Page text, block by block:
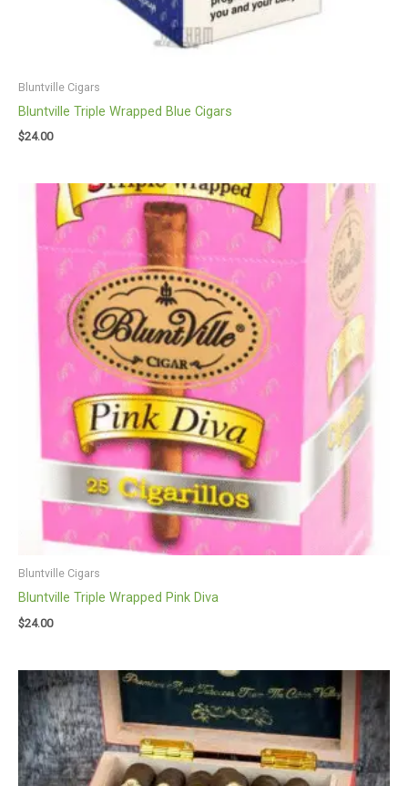
Bluntville Cigars
Bluntville Triple Wrapped Blue Cigars
$24.00
Bluntville Cigars
Bluntville Triple Wrapped Pink Diva
$24.00